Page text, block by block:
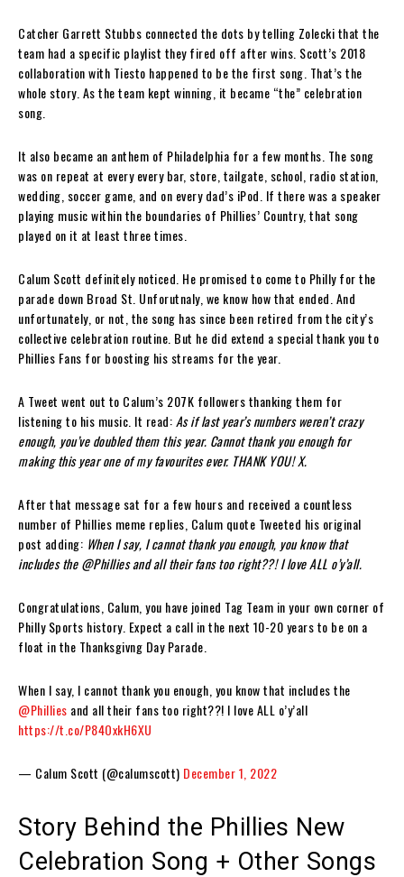
Catcher Garrett Stubbs connected the dots by telling Zolecki that the
team had a specific playlist they fired off after wins. Scott’s 2018
collaboration with Tiesto happened to be the first song. That’s the
whole story. As the team kept winning, it became “the” celebration
song.
It also became an anthem of Philadelphia for a few months. The song
was on repeat at every every bar, store, tailgate, school, radio station,
wedding, soccer game, and on every dad’s iPod. If there was a speaker
playing music within the boundaries of Phillies’ Country, that song
played on it at least three times.
Calum Scott definitely noticed. He promised to come to Philly for the
parade down Broad St. Unforutnaly, we know how that ended. And
unfortunately, or not, the song has since been retired from the city’s
collective celebration routine. But he did extend a special thank you to
Phillies Fans for boosting his streams for the year.
A Tweet went out to Calum’s 207K followers thanking them for
listening to his music. It read: As if last year’s numbers weren’t crazy
enough, you’ve doubled them this year. Cannot thank you enough for
making this year one of my favourites ever. THANK YOU! X.
After that message sat for a few hours and received a countless
number of Phillies meme replies, Calum quote Tweeted his original
post adding: When I say, I cannot thank you enough, you know that
includes the@Philliesand all their fans too right??! I love ALL o’y’all.
Congratulations, Calum, you have joined Tag Team in your own corner of
Philly Sports history. Expect a call in the next 10-20 years to be on a
float in the Thanksgivng Day Parade.
When I say, I cannot thank you enough, you know that includes the
@Phillies and all their fans too right??! I love ALL o’y’all
https://t.co/P84OxkH6XU
— Calum Scott (@calumscott) December 1, 2022
Story Behind the Phillies New
Celebration Song + Other Songs